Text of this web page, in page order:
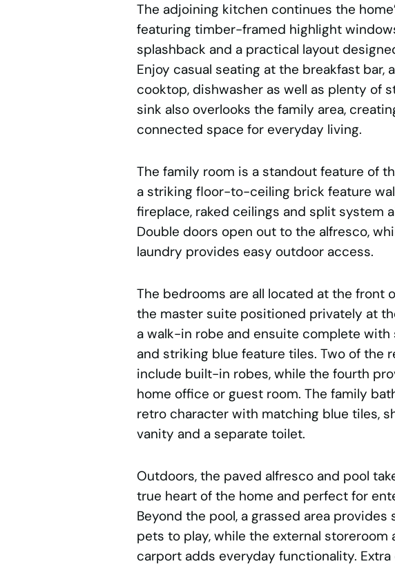
The adjoining kitchen continues the
featuring timber-framed highlight
splashback and a practical layout
Enjoy casual seating at the breakfast bar,
cooktop, dishwasher as well as plenty of
sink also overlooks the family area,
connected space for everyday living.
The family room is a standout feature of
a striking floor-to-ceiling brick feature
fireplace, raked ceilings and split system
Double doors open out to the alfresco,
laundry provides easy outdoor access.
The bedrooms are all located at the front
the master suite positioned privately at
a walk-in robe and ensuite complete with
and striking blue feature tiles. Two of the
include built-in robes, while the fourth
home office or guest room. The family
retro character with matching blue tiles,
vanity and a separate toilet.
Outdoors, the paved alfresco and pool
true heart of the home and perfect for
Beyond the pool, a grassed area provides
pets to play, while the external storeroom
carport adds everyday functionality.